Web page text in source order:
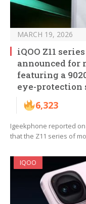
MARCH 19, 2026
iQOO Z11
announced for
featuring a
eye-protection
6,323
Igeekphone reported
that the Z11 series of
IQOO